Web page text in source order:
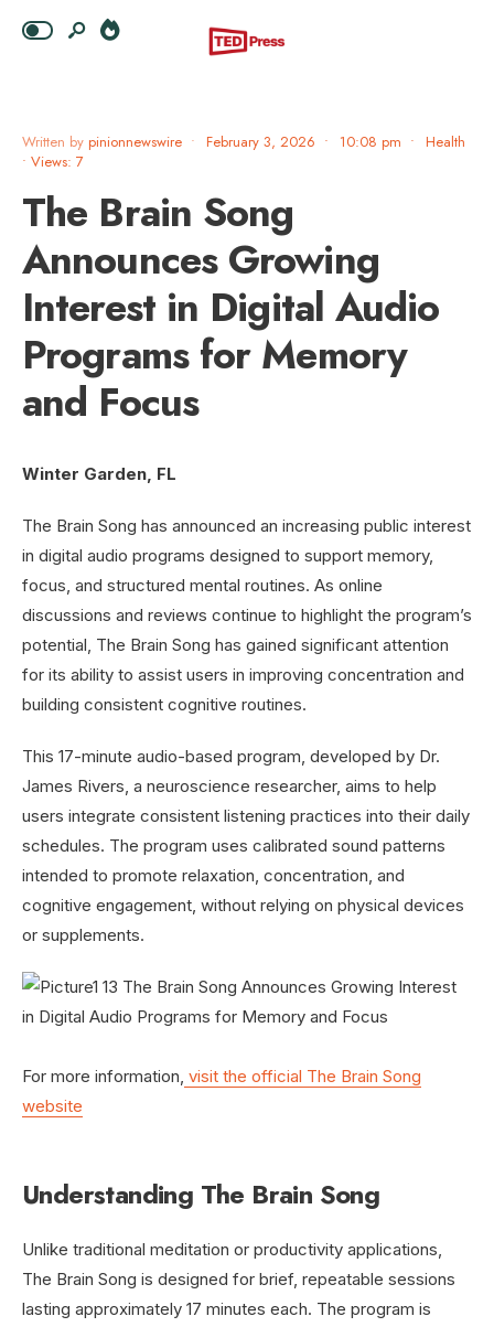
Written by pinionnewswire • February 3, 2026 • 10:08 pm •
Health
• Views: 7
The Brain Song
Announces Growing
Interest in Digital Audio
Programs for Memory
and Focus
Winter Garden, FL
The Brain Song has announced an increasing public interest
in digital audio programs designed to support memory,
focus, and structured mental routines. As online
discussions and reviews continue to highlight the program’s
potential, The Brain Song has gained significant attention
for its ability to assist users in improving concentration and
building consistent cognitive routines.
This 17-minute audio-based program, developed by Dr.
James Rivers, a neuroscience researcher, aims to help
users integrate consistent listening practices into their daily
schedules. The program uses calibrated sound patterns
intended to promote relaxation, concentration, and
cognitive engagement, without relying on physical devices
or supplements.
For more information, visit the official The Brain Song
website
Understanding The Brain Song
Unlike traditional meditation or productivity applications,
The Brain Song is designed for brief, repeatable sessions
lasting approximately 17 minutes each. The program is